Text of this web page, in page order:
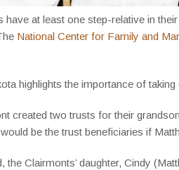
have at least one step-relative in
National Center for Family and
highlights the importance of
created two trusts for their
be the trust beneficiaries if
Clairmonts’ daughter, Cindy